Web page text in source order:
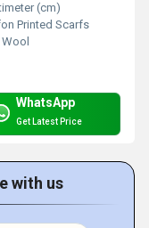
(cm)
Printed Scarfs
WhatsApp
Get Latest Price
with us